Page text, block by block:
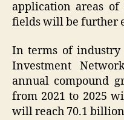
application areas
fields will be further
In terms of industry
Investment
annual compound
from 2021 to 2025
will reach 70.1